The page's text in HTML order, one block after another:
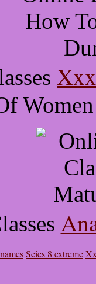
Seies 8 extreme